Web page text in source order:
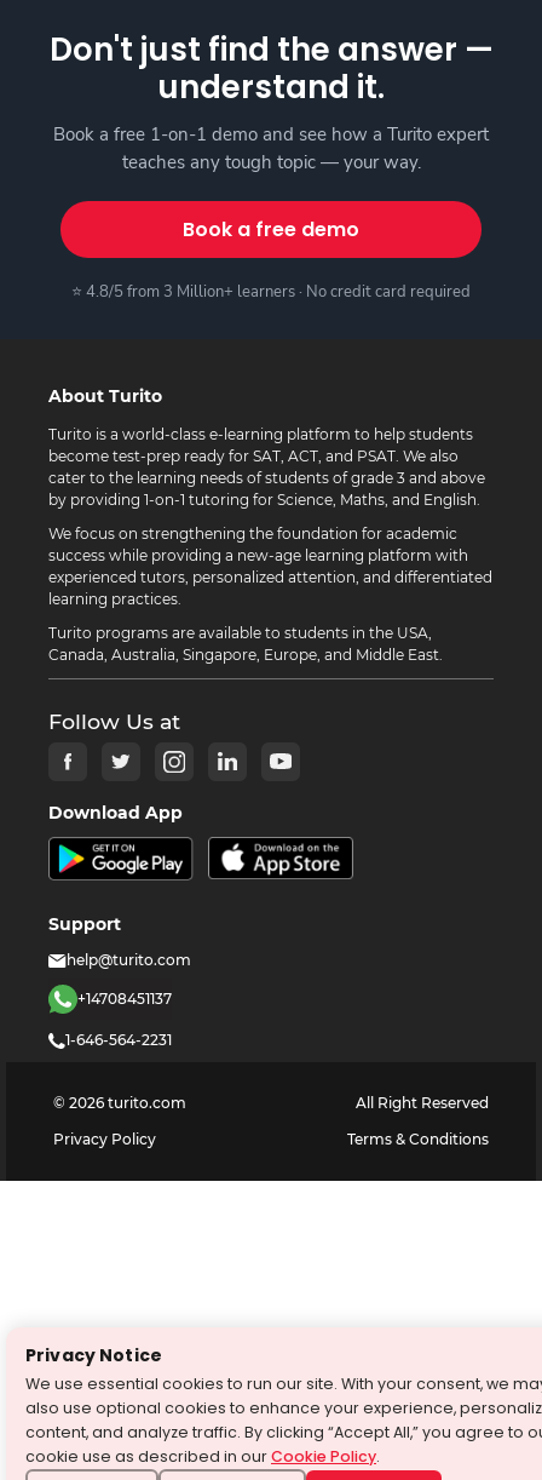
Don't just find the answer —
understand it.
Book a free 1-on-1 demo and see how a Turito expert
teaches any tough topic — your way.
Book a free demo
⭐ 4.8/5 from 3 Million+ learners · No credit card required
About Turito
Turito is a world-class e-learning platform to help students
become test-prep ready for SAT, ACT, and PSAT. We also
cater to the learning needs of students of grade 3 and above
by providing 1-on-1 tutoring for Science, Maths, and English.
We focus on strengthening the foundation for academic
success while providing a new-age learning platform with
experienced tutors, personalized attention, and differentiated
learning practices.
Turito programs are available to students in the USA,
Canada, Australia, Singapore, Europe, and Middle East.
Follow Us at
Download App
Support
help@turito.com
+14708451137
1-646-564-2231
© 2026 turito.com
All Right Reserved
Privacy Policy
Terms & Conditions
Privacy Notice
We use essential cookies to run our site. With your consent, we
also use optional cookies to enhance your experience,
content, and analyze traffic. By clicking “Accept All,” you agree to
cookie use as described in ourCookie Policy.